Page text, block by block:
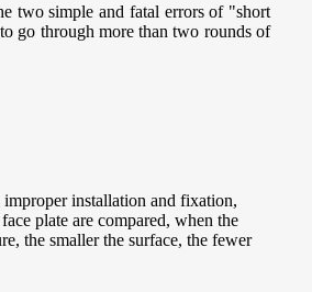
two simple and fatal errors of "short
go through more than two rounds of
improper installation and fixation,
plate are compared, when the
the smaller the surface, the fewer